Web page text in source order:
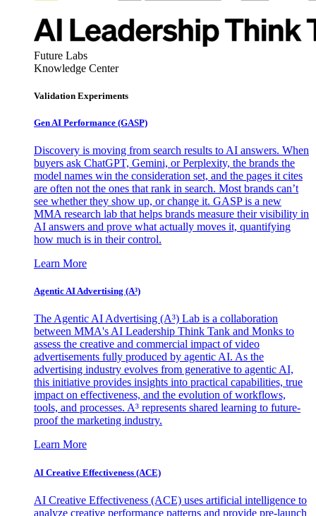
Future Labs
Knowledge Center
Validation Experiments
Gen AI Performance (GASP)
Discovery is moving from search results to AI answers. When
buyers ask ChatGPT, Gemini, or Perplexity, the brands the
model names win the consideration set, and the pages it cites
are often not the ones that rank in search. Most brands can’t
see whether they show up, or change it. GASP is a new
MMA research lab that helps brands measure their visibility in
AI answers and prove what actually moves it, quantifying
how much is in their control.
Learn More
Agentic AI Advertising (A³)
The Agentic AI Advertising (A³) Lab is a collaboration
between MMA's AI Leadership Think Tank and Monks to
assess the creative and commercial impact of video
advertisements fully produced by agentic AI. As the
advertising industry evolves from generative to agentic AI,
this initiative provides insights into practical capabilities, true
impact on effectiveness, and the evolution of workflows,
tools, and processes. A³ represents shared learning to future-
proof the marketing industry.
Learn More
AI Creative Effectiveness (ACE)
AI Creative Effectiveness (ACE) uses artificial intelligence to
analyze creative performance patterns and provide pre-launch